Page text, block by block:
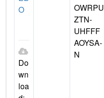
O
Do
wn
loa
OWRPU
ZTN-
UHFFF
AOYSA-
N